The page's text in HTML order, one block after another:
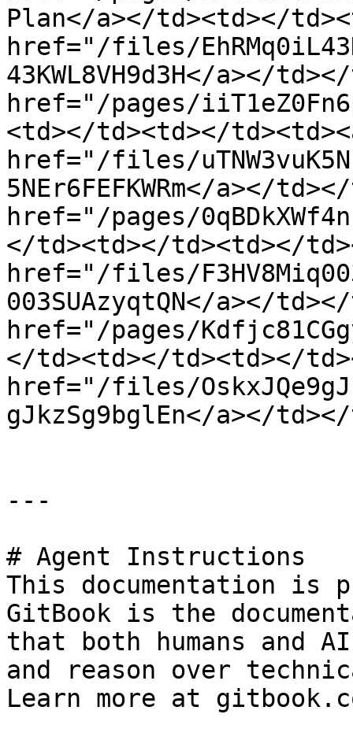
Plan</a></td><td></
href="/files/
43KWL8VH9d3H</a></
href="/pages/
<td></td><td></
href="/files/
5NEr6FEFKWRm</a></
href="/pages/
</td><td></td><td></
href="/files/
003SUAzyqtQN</a></
href="/pages/
</td><td></td><td></
href="/files/
gJkzSg9bglEn</a></
---
# Agent Instructions
This documentation is
GitBook is the
that both humans and
and reason over
Learn more at